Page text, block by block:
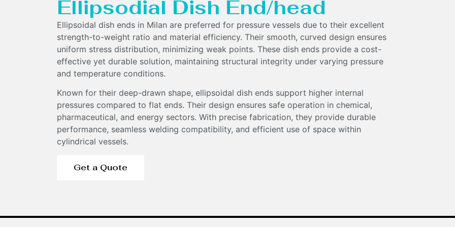
Ellipsodial Dish End/head
Ellipsoidal dish ends in Milan are preferred for pressure vessels due to their excellent
strength-to-weight ratio and material efficiency. Their smooth, curved design ensures
uniform stress distribution, minimizing weak points. These dish ends provide a cost-
effective yet durable solution, maintaining structural integrity under varying pressure
and temperature conditions.
Known for their deep-drawn shape, ellipsoidal dish ends support higher internal
pressures compared to flat ends. Their design ensures safe operation in chemical,
pharmaceutical, and energy sectors. With precise fabrication, they provide durable
performance, seamless welding compatibility, and efficient use of space within
cylindrical vessels.
Get a Quote